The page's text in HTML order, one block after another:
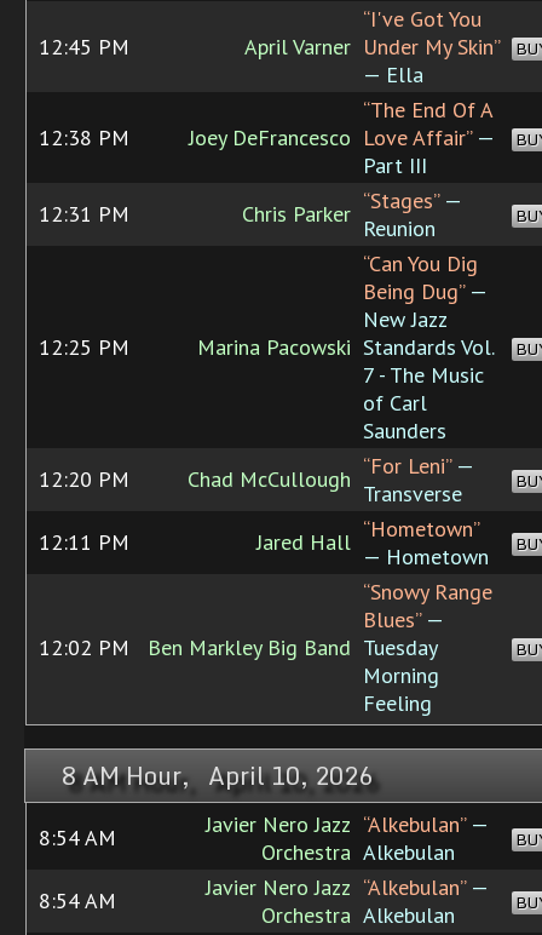
12:45 PM April Varner
“I've Got You
Under My Skin”
— Ella
12:38 PM Joey DeFrancesco
“The End Of A
Love Affair”—
Part III
12:31 PM Chris Parker “Stages”—
Reunion
12:25 PM Marina Pacowski
“Can You Dig
Being Dug”—
New Jazz
Standards Vol.
7 - The Music
of Carl
Saunders
12:20 PM Chad McCullough “For Leni”—
Transverse
12:11 PM Jared Hall “Hometown”
— Hometown
12:02 PM Ben Markley Big Band
“Snowy Range
Blues”—
Tuesday
Morning
Feeling
8 AM Hour, April 10, 2026
8:54 AM
Javier Nero Jazz
Orchestra
“Alkebulan”—
Alkebulan
8:54 AM
Javier Nero Jazz
Orchestra
“Alkebulan”—
Alkebulan